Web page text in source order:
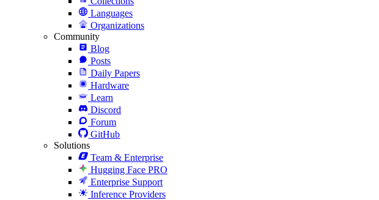
Languages
Organizations
Community
Blog
Posts
Daily Papers
Hardware
Learn
Discord
Forum
GitHub
Solutions
Team & Enterprise
Hugging Face PRO
Enterprise Support
Inference Providers